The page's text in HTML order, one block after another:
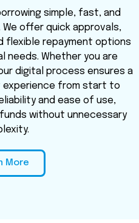
simple, fast, and
offer quick approvals,
flexible repayment options
Whether you are
digital process ensures a
experience from start to
and ease of use,
without unnecessary
More